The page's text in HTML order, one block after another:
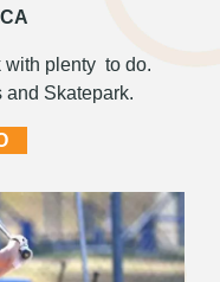
with plenty to do.
and Skatepark.